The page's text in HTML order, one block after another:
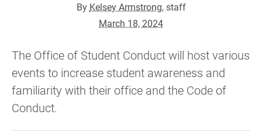
By Kelsey Armstrong, staff
March 18, 2024
The Office of Student Conduct will host various
events to increase student awareness and
familiarity with their office and the Code of
Conduct.